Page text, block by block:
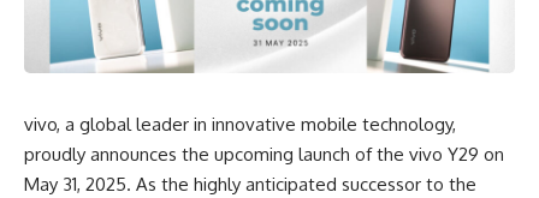
vivo, a global leader in innovative mobile technology,
proudly announces the upcoming launch of the vivo Y29 on
May 31, 2025. As the highly anticipated successor to the